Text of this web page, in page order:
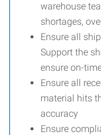
warehouse
shortages,
Ensure all
Support the
ensure on-
Ensure all
material hits
accuracy
Ensure